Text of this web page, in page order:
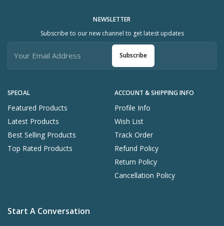
SPECIAL
Featured Products
Latest Products
Best Selling Products
Top Rated Products
ACCOUNT & SHIPPING INFO
Profile Info
Wish List
Track Order
Refund Policy
Return Policy
Cancellation Policy
NEWSLETTER
Subscribe to our new channel to get latest updates
Subscribe
Start A Conversation